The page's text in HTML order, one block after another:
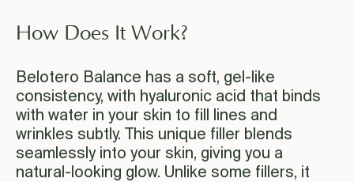
How Does It Work?
Belotero Balance has a soft, gel-like
consistency, with hyaluronic acid that binds
with water in your skin to fill lines and
wrinkles subtly. This unique filler blends
seamlessly into your skin, giving you a
natural-looking glow. Unlike some fillers, it